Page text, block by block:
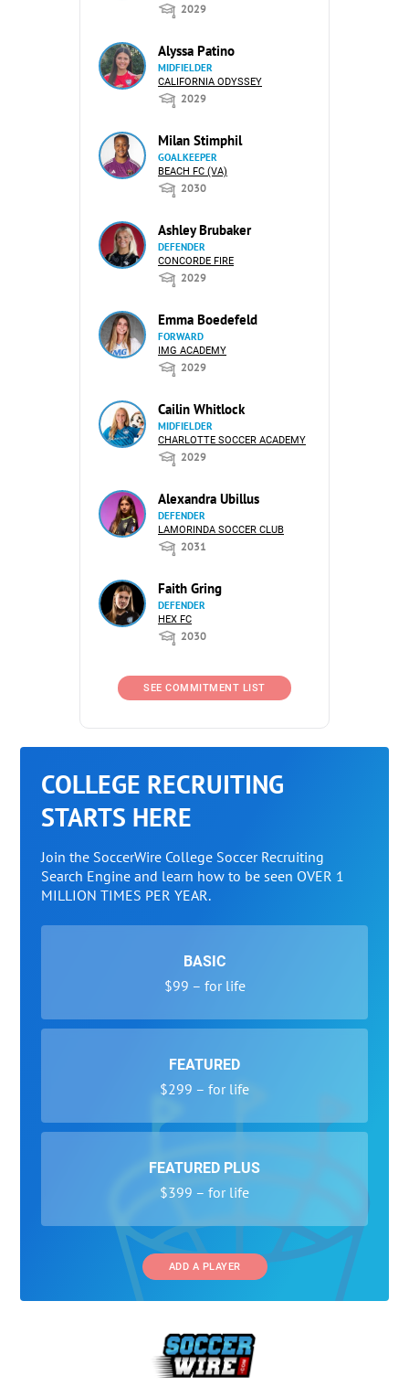
2029
Alyssa Patino
MIDFIELDER
CALIFORNIA ODYSSEY
2029
Milan Stimphil
GOALKEEPER
BEACH FC (VA)
2030
Ashley Brubaker
DEFENDER
CONCORDE FIRE
2029
Emma Boedefeld
FORWARD
IMG ACADEMY
2029
Cailin Whitlock
MIDFIELDER
CHARLOTTE SOCCER ACADEMY
2029
Alexandra Ubillus
DEFENDER
LAMORINDA SOCCER CLUB
2031
Faith Gring
DEFENDER
HEX FC
2030
SEE COMMITMENT LIST
COLLEGE RECRUITING
STARTS HERE
Join the SoccerWire College Soccer Recruiting
Search Engine and learn how to be seen OVER 1
MILLION TIMES PER YEAR.
BASIC
$99 – for life
FEATURED
$299 – for life
FEATURED PLUS
$399 – for life
ADD A PLAYER